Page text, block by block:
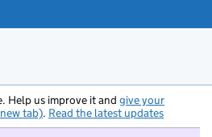
Help us improve it and give your
tab). Read the latest updates